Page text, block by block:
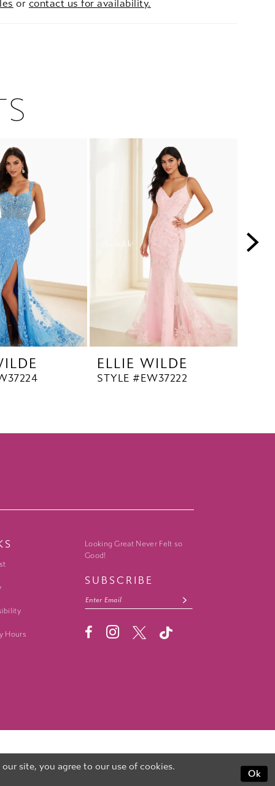
or contact us for availability.
ELLIE WILDE
STYLE #EW37222
Hours
Looking Great Never Felt so
Good!
SUBSCRIBE
site, you agree to our use of cookies.
Ok